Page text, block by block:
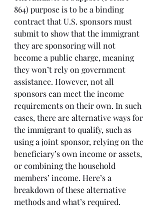
864) purpose is to be a binding
contract that U.S. sponsors must
submit to show that the immigrant
they are sponsoring will not
become a public charge, meaning
they won’t rely on government
assistance. However, not all
sponsors can meet the income
requirements on their own. In such
cases, there are alternative ways for
the immigrant to qualify, such as
using a joint sponsor, relying on the
beneficiary’s own income or assets,
or combining the household
members’ income. Here’s a
breakdown of these alternative
methods and what’s required.